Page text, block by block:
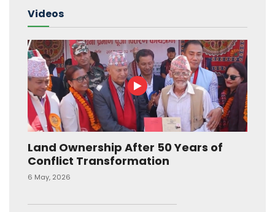
Videos
Land Ownership After 50 Years of
Conflict Transformation
6 May, 2026